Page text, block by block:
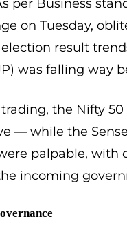
per Business
on Tuesday,
result
was falling way
the Nifty
— while the
palpable, with
incoming